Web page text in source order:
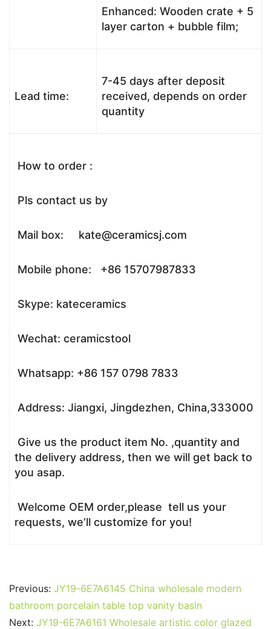
Enhanced: Wooden crate + 5
layer carton + bubble film;
Lead time:
7-45 days after deposit
received, depends on order
quantity
How to order :
Pls contact us by
Mail box: kate@ceramicsj.com
Mobile phone: +86 15707987833
Skype: kateceramics
Wechat: ceramicstool
Whatsapp: +86 157 0798 7833
Address: Jiangxi, Jingdezhen, China,333000
Give us the product item No. ,quantity and
the delivery address, then we will get back to
you asap.
Welcome OEM order,please tell us your
requests, we’ll customize for you!
Previous: JY19-6E7A6145 China wholesale modern
bathroom porcelain table top vanity basin
Next: JY19-6E7A6161 Wholesale artistic color glazed